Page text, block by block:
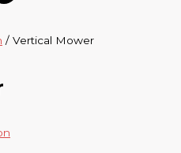
/ Vertical Mower